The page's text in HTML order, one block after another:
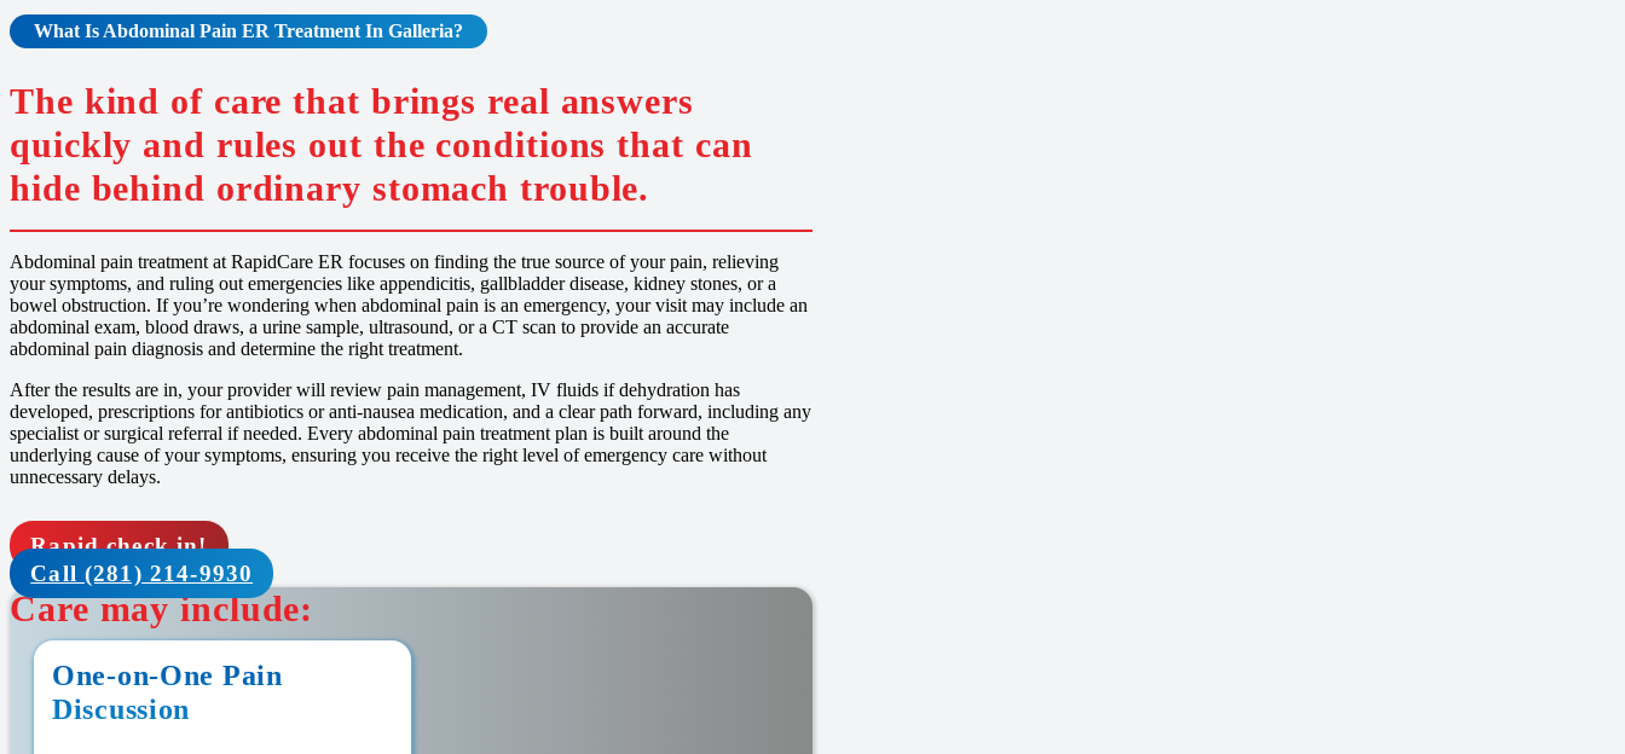
What Is Abdominal Pain ER Treatment In Galleria?
The kind of care that brings real answers
quickly and rules out the conditions that can
hide behind ordinary stomach trouble.
Abdominal pain treatment at RapidCare ER focuses on finding the true source of your pain, relieving
your symptoms, and ruling out emergencies like appendicitis, gallbladder disease, kidney stones, or a
bowel obstruction. If you’re wondering when abdominal pain is an emergency, your visit may include an
abdominal exam, blood draws, a urine sample, ultrasound, or a CT scan to provide an accurate
abdominal pain diagnosis and determine the right treatment.
After the results are in, your provider will review pain management, IV fluids if dehydration has
developed, prescriptions for antibiotics or anti-nausea medication, and a clear path forward, including any
specialist or surgical referral if needed. Every abdominal pain treatment plan is built around the
underlying cause of your symptoms, ensuring you receive the right level of emergency care without
unnecessary delays.
Rapid check in!
Call (281) 214-9930
Care may include:
One-on-One Pain
Discussion